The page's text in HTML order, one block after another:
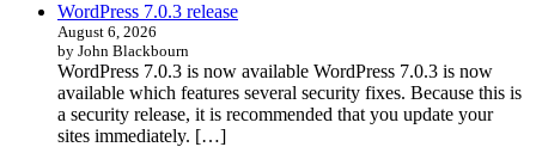
WordPress 7.0.3 release
August 6, 2026
by John Blackbourn
WordPress 7.0.3 is now available WordPress 7.0.3 is now
available which features several security fixes. Because this is
a security release, it is recommended that you update your
sites immediately. […]